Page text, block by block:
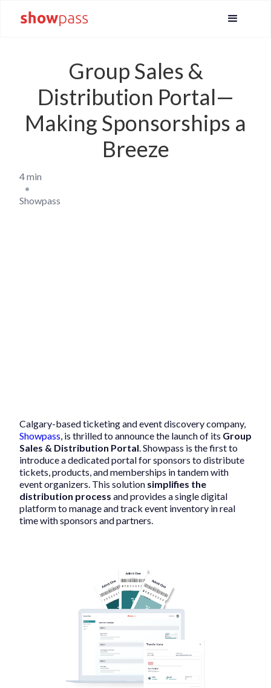
Group Sales &
Distribution Portal—
Making Sponsorships a
Breeze
4 min
•
Showpass
Calgary-based ticketing and event discovery company,
Showpass, is thrilled to announce the launch of its Group
Sales & Distribution Portal. Showpass is the first to
introduce a dedicated portal for sponsors to distribute
tickets, products, and memberships in tandem with
event organizers. This solution simplifies the
distribution process and provides a single digital
platform to manage and track event inventory in real
time with sponsors and partners.